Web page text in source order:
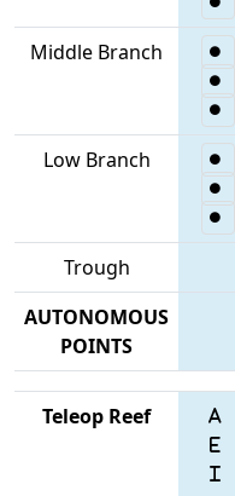
Middle Branch
Low Branch
Trough
AUTONOMOUS
POINTS
Teleop Reef